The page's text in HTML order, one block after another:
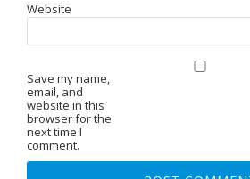
Website
Save my name,
email, and
website in this
browser for the
next time I
comment.